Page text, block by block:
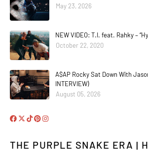
May 23, 2026
NEW VIDEO: T.I. feat. Rahky –
October 22, 2020
A$AP Rocky Sat Down With
INTERVIEW)
August 05, 2026
THE PURPLE SNAKE ERA |